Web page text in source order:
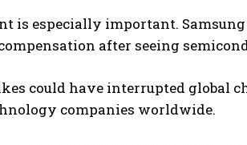
is especially important.
after seeing
could have interrupted global
companies worldwide.